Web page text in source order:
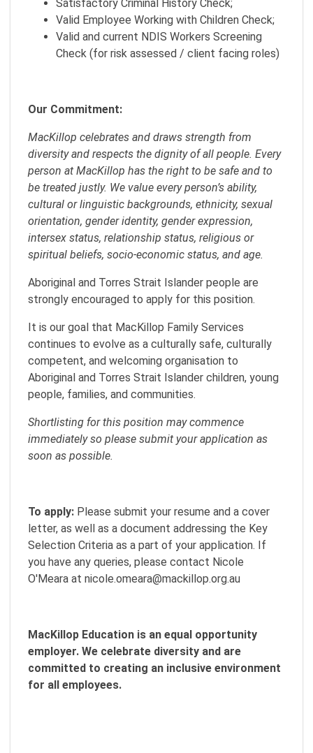
Satisfactory Criminal History Check;
Valid Employee Working with Children Check;
Valid and current NDIS Workers Screening
Check (for risk assessed / client facing roles)
Our Commitment:
MacKillop celebrates and draws strength from
diversity and respects the dignity of all people. Every
person at MacKillop has the right to be safe and to
be treated justly. We value every person’s ability,
cultural or linguistic backgrounds, ethnicity, sexual
orientation, gender identity, gender expression,
intersex status, relationship status, religious or
spiritual beliefs, socio-economic status, and age.
Aboriginal and Torres Strait Islander people are
strongly encouraged to apply for this position.
It is our goal that MacKillop Family Services
continues to evolve as a culturally safe, culturally
competent, and welcoming organisation to
Aboriginal and Torres Strait Islander children, young
people, families, and communities.
Shortlisting for this position may commence
immediately so please submit your application as
soon as possible.
To apply: Please submit your resume and a cover
letter, as well as a document addressing the Key
Selection Criteria as a part of your application. If
you have any queries, please contact Nicole
O'Meara at nicole.omeara@mackillop.org.au
MacKillop Education is an equal opportunity
employer. We celebrate diversity and are
committed to creating an inclusive environment
for all employees.